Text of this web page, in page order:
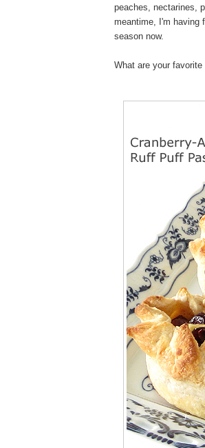
peaches, nectarines,
meantime, I'm having
season now.
What are your